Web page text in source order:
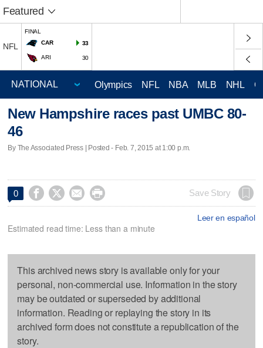
Featured
NFL
FINAL
CAR
33
ARI 30
Olympics NFL NBA MLB NHL
New Hampshire races past UMBC 80-
46
By The Associated Press | Posted - Feb. 7, 2015 at 1:00 p.m.
0     Save Story
Leer en español
Estimated read time: Less than a minute
This archived news story is available only for your
personal, non-commercial use. Information in the story
may be outdated or superseded by additional
information. Reading or replaying the story in its
archived form does not constitute a republication of the
story.